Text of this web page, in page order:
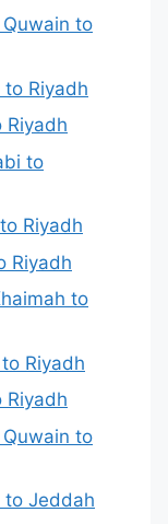
to
Riyadh
Riyadh
to
Riyadh
Riyadh
to
Riyadh
Riyadh
to
to Jeddah